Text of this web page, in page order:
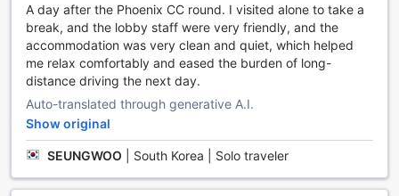
If you're visiting during the winter months, take advantage
of the hotel's ski facilities. From ski equipment rentals to ski
lessons, everything you need for an exhilarating skiing
experience is right at your fingertips.
For those who prefer a more leisurely activity, the hotel
offers a bowling alley and a mini golf course. Challenge
your friends or family to a friendly game and create lasting
memories.
Nature lovers will be thrilled to discover the hiking trails
surrounding the hotel. Explore the scenic beauty of
Pyeongchang-gun as you embark on an adventure through
A day after the Phoenix CC round. I visited alone to take a
break, and the lobby staff were very friendly, and the
accommodation was very clean and quiet, which helped
me relax comfortably and eased the burden of long-
distance driving the next day.
Auto-translated through generative A.I.
Show original
SEUNGWOO South Korea | Solo traveler